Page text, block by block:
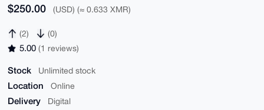
$250.00 (USD) (≈ 0.633 XMR)
(2) (0)
5.00 (1 reviews)
Stock Unlimited stock
Location Online
Delivery Digital